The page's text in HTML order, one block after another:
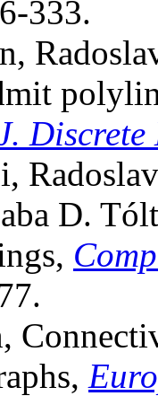
333.
Discrete
D.